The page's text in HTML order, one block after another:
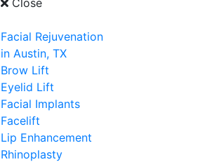
Close
Facial Rejuvenation
in Austin, TX
Brow Lift
Eyelid Lift
Facial Implants
Facelift
Lip Enhancement
Rhinoplasty